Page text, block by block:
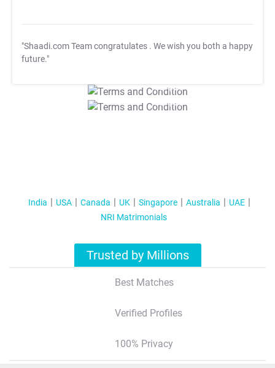
"Shaadi.com Team congratulates . We wish you both a happy
future."
T&C Apply
T&C Apply
India USA Canada UK Singapore Australia
UAE
NRI Matrimonials
Trusted by Millions
Best Matches
Verified Profiles
100% Privacy